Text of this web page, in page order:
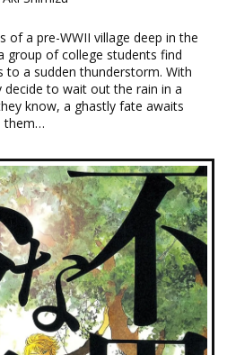
of a pre-WWII village deep in the
group of college students find
to a sudden thunderstorm. With
decide to wait out the rain in a
know, a ghastly fate awaits
them…